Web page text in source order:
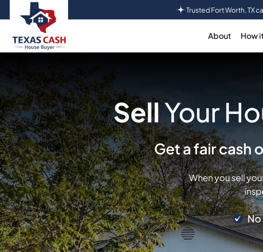
Trusted Fort Worth, TX
About How
SellYour
Get a fair cash
When you sell
No